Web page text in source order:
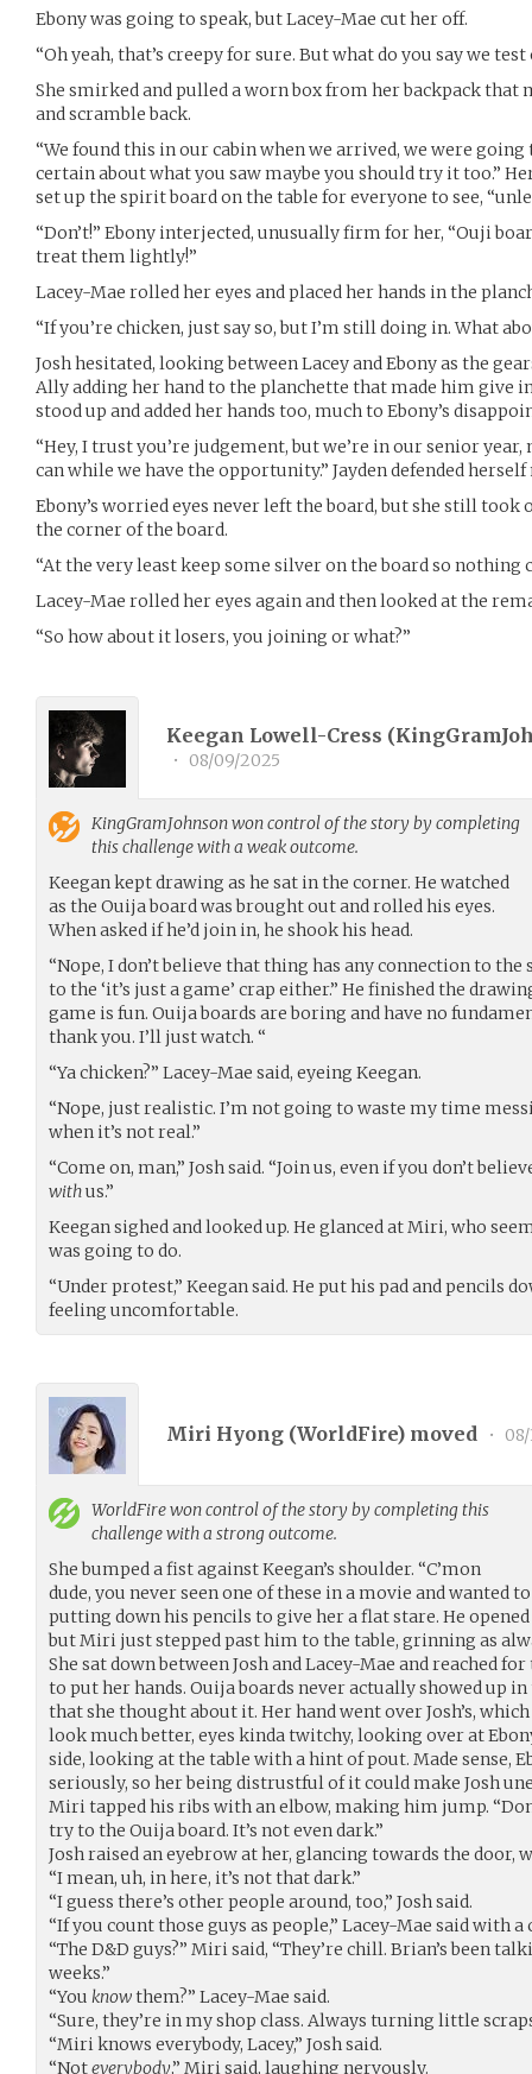
Ebony was going to speak, but Lacey-Mae cut her off.
“Oh yeah, that’s creepy for sure. But what do you say we
She smirked and pulled a worn box from her backpack that
and scramble back.
“We found this in our cabin when we arrived, we were
certain about what you saw maybe you should try it too.”
set up the spirit board on the table for everyone to see,
“Don’t!” Ebony interjected, unusually firm for her, “Ouji
treat them lightly!”
Lacey-Mae rolled her eyes and placed her hands in the
“If you’re chicken, just say so, but I’m still doing in. What
Josh hesitated, looking between Lacey and Ebony as the
Ally adding her hand to the planchette that made him give
stood up and added her hands too, much to Ebony’s
“Hey, I trust you’re judgement, but we’re in our senior
can while we have the opportunity.” Jayden defended
Ebony’s worried eyes never left the board, but she still took
the corner of the board.
“At the very least keep some silver on the board so nothing
Lacey-Mae rolled her eyes again and then looked at the
“So how about it losers, you joining or what?”
Keegan Lowell-Cress (
• 08/09/2025
KingGramJohnsonwon control of the story by completing
this challenge with a weak outcome.
Keegan kept drawing as he sat in the corner. He watched
as the Ouija board was brought out and rolled his eyes.
When asked if he’d join in, he shook his head.
“Nope, I don’t believe that thing has any connection to the
to the ‘it’s just a game’ crap either.” He finished the
game is fun. Ouija boards are boring and have no
thank you. I’ll just watch. “
“Ya chicken?” Lacey-Mae said, eyeing Keegan.
“Nope, just realistic. I’m not going to waste my time
when it’s not real.”
“Come on, man,” Josh said. “Join us, even if you don’t
withus.”
Keegan sighed and looked up. He glanced at Miri, who
was going to do.
“Under protest,” Keegan said. He put his pad and pencils
feeling uncomfortable.
Miri Hyong (WorldFire) moved •
WorldFirewon control of the story by completing this
challenge with a strong outcome.
She bumped a fist against Keegan’s shoulder. “C’mon
dude, you never seen one of these in a movie and wanted
putting down his pencils to give her a flat stare. He
but Miri just stepped past him to the table, grinning as
She sat down between Josh and Lacey-Mae and reached
to put her hands. Ouija boards never actually showed up
that she thought about it. Her hand went over Josh’s,
look much better, eyes kinda twitchy, looking over at
side, looking at the table with a hint of pout. Made sense,
seriously, so her being distrustful of it could make Josh
Miri tapped his ribs with an elbow, making him jump.
try to the Ouija board. It’s not even dark.”
Josh raised an eyebrow at her, glancing towards the door,
“I mean, uh, in here, it’s not that dark.”
“I guess there’s other people around, too,” Josh said.
“If you count those guys as people,” Lacey-Mae said with
“The D&D guys?” Miri said, “They’re chill. Brian’s been
weeks.”
“You knowthem?” Lacey-Mae said.
“Sure, they’re in my shop class. Always turning little
“Miri knows everybody, Lacey,” Josh said.
“Noteverybody,” Miri said, laughing nervously.